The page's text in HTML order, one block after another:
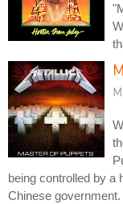
being controlled by a
Chinese government.